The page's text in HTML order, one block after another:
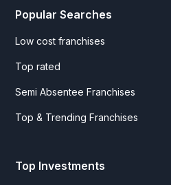
Popular Searches
Low cost franchises
Top rated
Semi Absentee Franchises
Top & Trending Franchises
Top Investments